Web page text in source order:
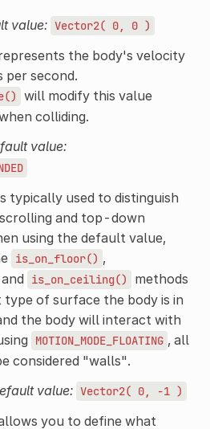
value: Vector2( 0, 0 )
the body's velocity
per second.
will modify this value
colliding.
value:
typically used to distinguish
and top-down
using the default value,
is_on_floor() ,
and is_on_ceiling()
methods
of surface the body is in
the body will interact with
MOTION_MODE_FLOATING , all
considered "walls".
value: Vector2( 0, -1 )
you to define what